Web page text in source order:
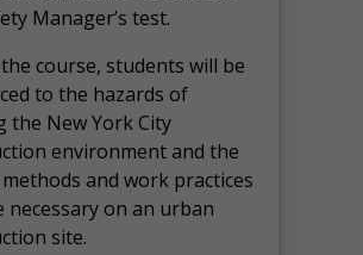
Manager’s test.
course, students will be
to the hazards of
the New York City
environment and the
methods and work practices
necessary on an urban
site.